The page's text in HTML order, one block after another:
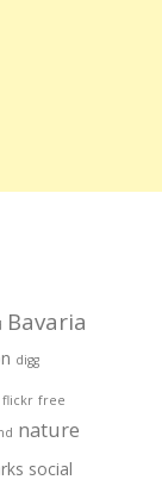
Bavaria
digg
flickr free
nature
social